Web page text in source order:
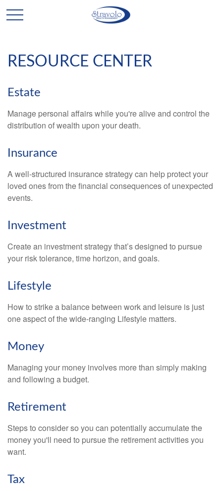
RESOURCE CENTER
Estate
Manage personal affairs while you're alive and control the
distribution of wealth upon your death.
Insurance
A well-structured insurance strategy can help protect your
loved ones from the financial consequences of unexpected
events.
Investment
Create an investment strategy that’s designed to pursue
your risk tolerance, time horizon, and goals.
Lifestyle
How to strike a balance between work and leisure is just
one aspect of the wide-ranging Lifestyle matters.
Money
Managing your money involves more than simply making
and following a budget.
Retirement
Steps to consider so you can potentially accumulate the
money you'll need to pursue the retirement activities you
want.
Tax